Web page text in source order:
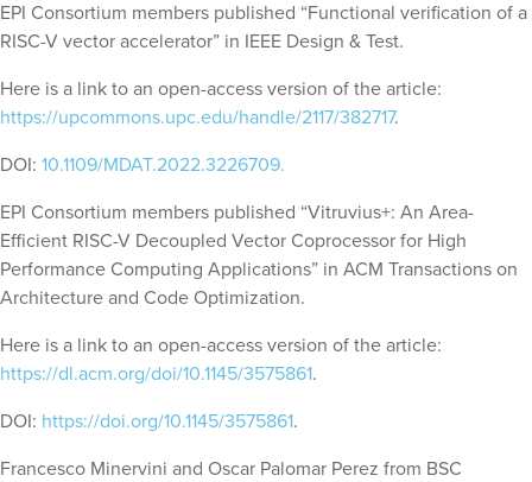
EPI Consortium members published “Functional verification of a
RISC-V vector accelerator” in IEEE Design & Test.
Here is a link to an open-access version of the article:
https://upcommons.upc.edu/handle/2117/382717.
DOI: 10.1109/MDAT.2022.3226709.
EPI Consortium members published “Vitruvius+: An Area-
Efficient RISC-V Decoupled Vector Coprocessor for High
Performance Computing Applications” in ACM Transactions on
Architecture and Code Optimization.
Here is a link to an open-access version of the article:
https://dl.acm.org/doi/10.1145/3575861.
DOI: https://doi.org/10.1145/3575861.
Francesco Minervini and Oscar Palomar Perez from BSC